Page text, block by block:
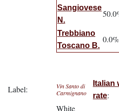
Sangiovese
N.
Trebbiano
Toscano B.
0.0%
Label:
Vin Santo di
Carmignano
Italian
rate:
White